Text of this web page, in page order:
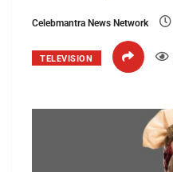
Celebmantra News Network
TELEVISION